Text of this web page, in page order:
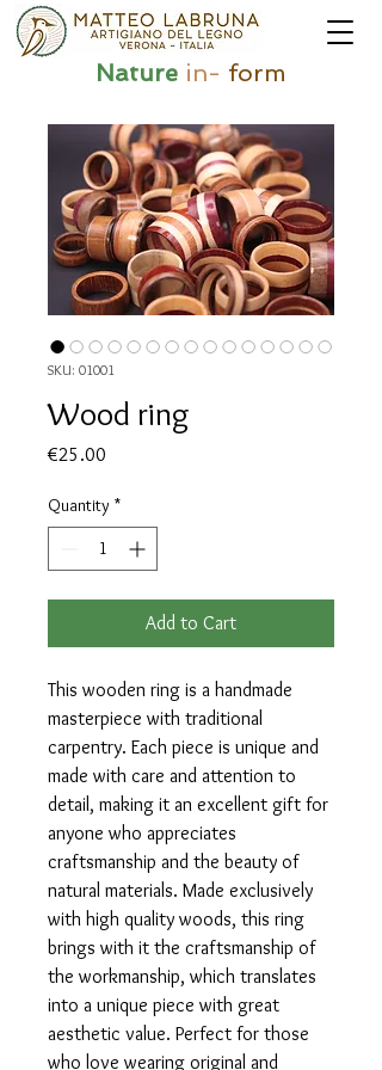
Nature in- form
SKU: 01001
Wood ring
€25.00
Quantity *
Add to Cart
This wooden ring is a handmade
masterpiece with traditional
carpentry. Each piece is unique and
made with care and attention to
detail, making it an excellent gift for
anyone who appreciates
craftsmanship and the beauty of
natural materials. Made exclusively
with high quality woods, this ring
brings with it the craftsmanship of
the workmanship, which translates
into a unique piece with great
aesthetic value. Perfect for those
who love wearing original and